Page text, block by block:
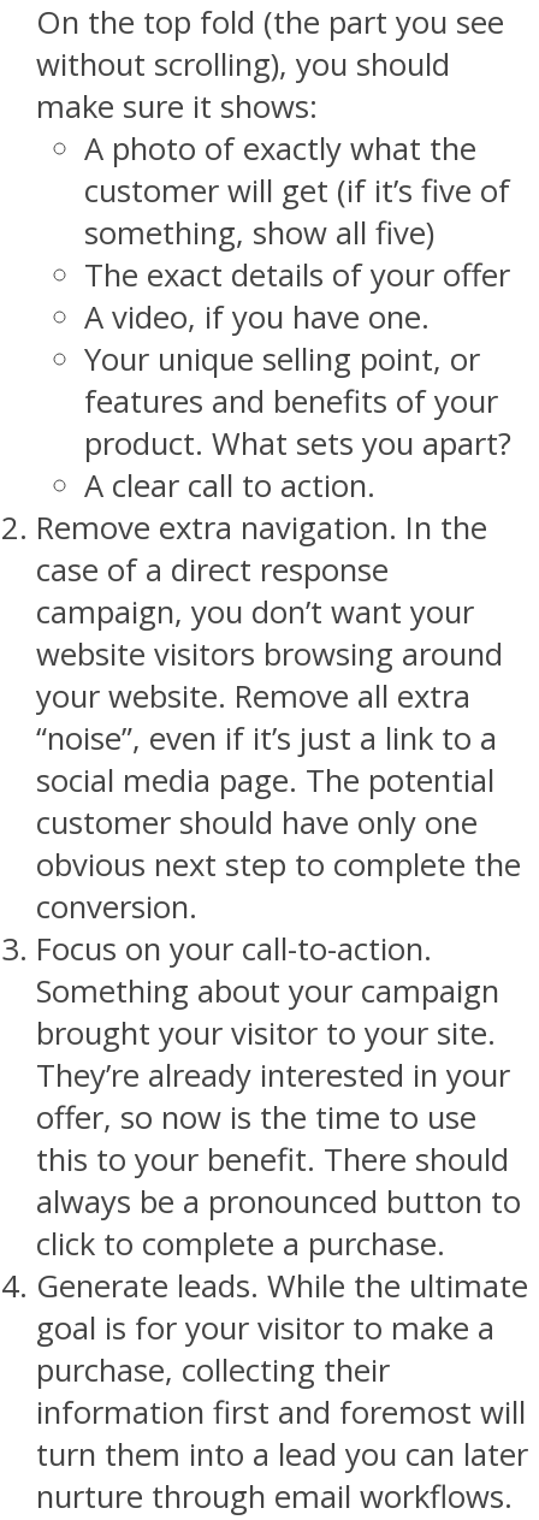
On the top fold (the part you see
without scrolling), you should
make sure it shows:
A photo of exactly what the
customer will get (if it’s five of
something, show all five)
The exact details of your offer
A video, if you have one.
Your unique selling point, or
features and benefits of your
product. What sets you apart?
A clear call to action.
Remove extra navigation. In the
case of a direct response
campaign, you don’t want your
website visitors browsing around
your website. Remove all extra
“noise”, even if it’s just a link to a
social media page. The potential
customer should have only one
obvious next step to complete the
conversion.
Focus on your call-to-action.
Something about your campaign
brought your visitor to your site.
They’re already interested in your
offer, so now is the time to use
this to your benefit. There should
always be a pronounced button to
click to complete a purchase.
Generate leads. While the ultimate
goal is for your visitor to make a
purchase, collecting their
information first and foremost will
turn them into a lead you can later
nurture through email workflows.